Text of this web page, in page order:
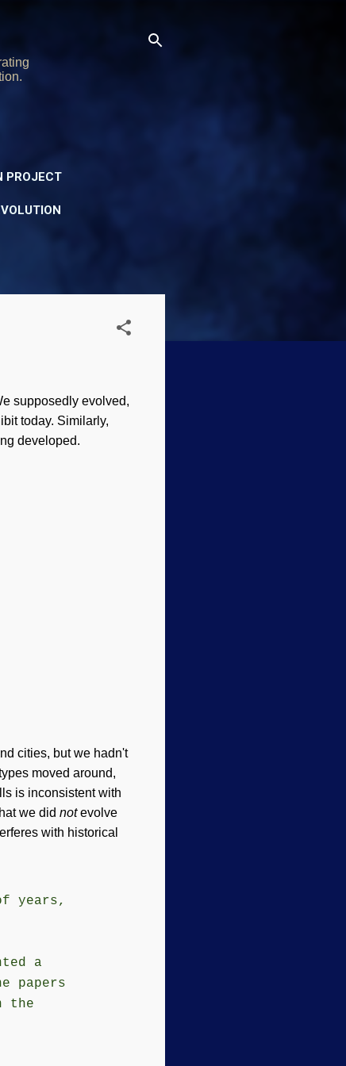
PROJECT
supposedly evolved,
today. Similarly,
developed.
cities, but we hadn't
moved around,
is inconsistent with
we did notevolve
with historical
years,
a
papers
the